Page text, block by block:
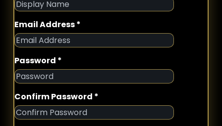
Email Address *
Password *
Confirm Password *